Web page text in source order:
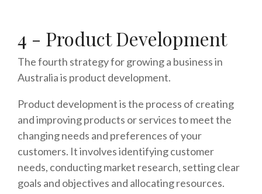
4 - Product Development
The fourth strategy for growing a business in
Australia is product development.
Product development is the process of creating
and improving products or services to meet the
changing needs and preferences of your
customers. It involves identifying customer
needs, conducting market research, setting clear
goals and objectives and allocating resources.